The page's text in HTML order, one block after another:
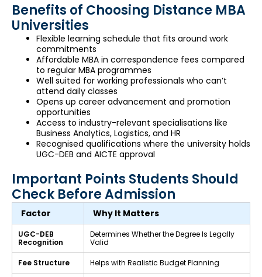
Benefits of Choosing Distance MBA
Universities
Flexible learning schedule that fits around work
commitments
Affordable MBA in correspondence fees compared
to regular MBA programmes
Well suited for working professionals who can’t
attend daily classes
Opens up career advancement and promotion
opportunities
Access to industry-relevant specialisations like
Business Analytics, Logistics, and HR
Recognised qualifications where the university holds
UGC-DEB and AICTE approval
Important Points Students Should
Check Before Admission
Factor Why It Matters
UGC-DEB
Recognition
Determines Whether the Degree Is Legally
Valid
Fee Structure Helps with Realistic Budget Planning